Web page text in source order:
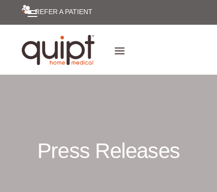
REFER A PATIENT
Press Releases